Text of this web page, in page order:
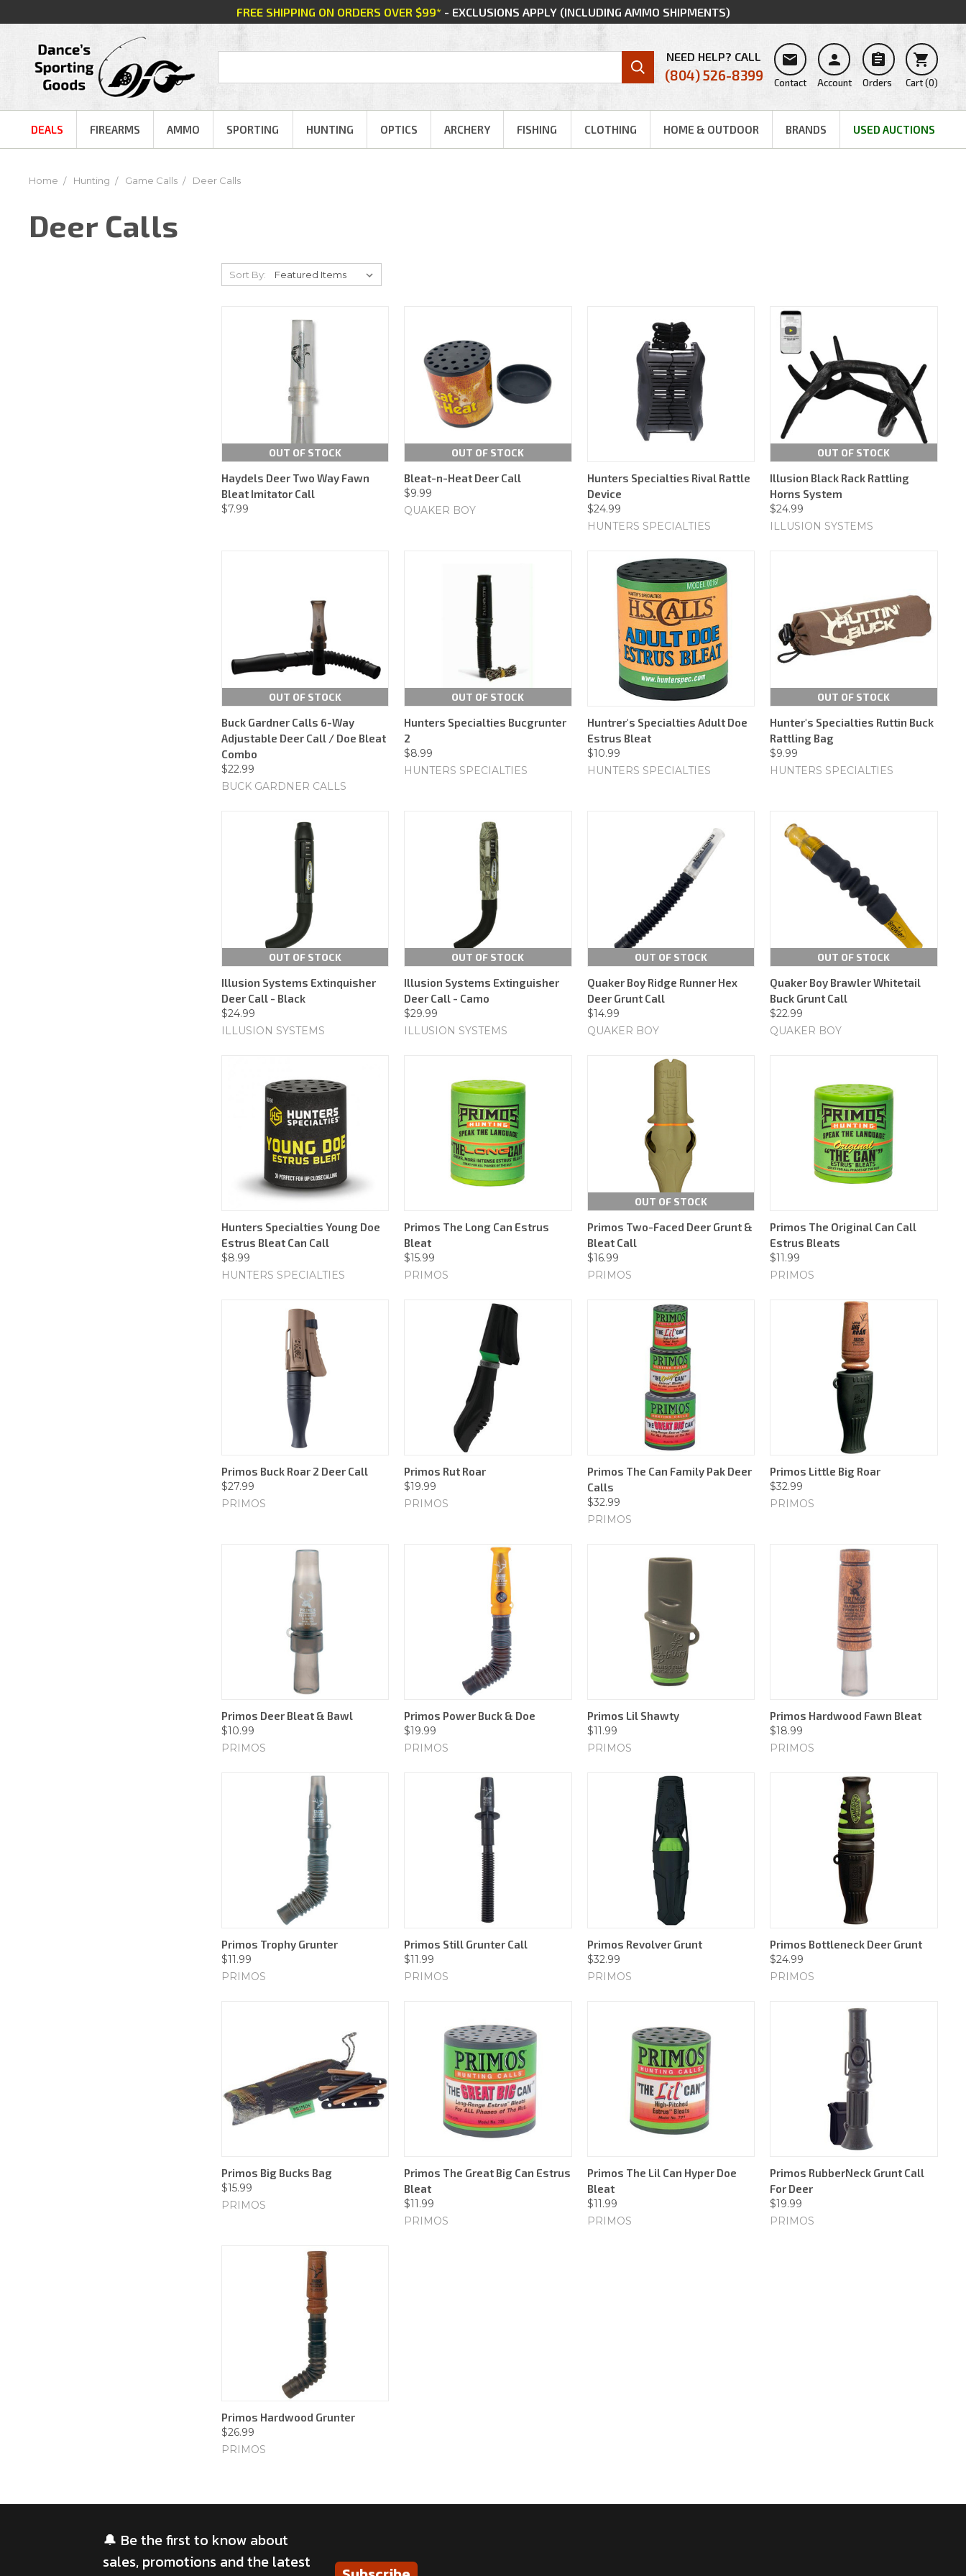
FREE SHIPPING ON ORDERS OVER $99*- EXCLUSIONS APPLY (INCLUDING AMMO SHIPMENTS)
NEED HELP? CALL
(804) 526-8399

Contact

Account

Orders

Cart(0)
DEALS FIREARMS AMMO SPORTING HUNTING OPTICS ARCHERY FISHING CLOTHING HOME & OUTDOOR BRANDS USED AUCTIONS
Home Hunting Game Calls Deer Calls
Deer Calls
Sort By:
OUT OF STOCK
Haydels Deer Two Way Fawn
Bleat Imitator Call
$7.99
OUT OF STOCK
Bleat-n-Heat Deer Call
$9.99
QUAKER BOY
Hunters Specialties Rival Rattle
Device
$24.99
HUNTERS SPECIALTIES
OUT OF STOCK
Illusion Black Rack Rattling
Horns System
$24.99
ILLUSION SYSTEMS
OUT OF STOCK
Buck Gardner Calls 6-Way
Adjustable Deer Call / Doe Bleat
Combo
$22.99
BUCK GARDNER CALLS
OUT OF STOCK
Hunters Specialties Bucgrunter
2
$8.99
HUNTERS SPECIALTIES
Huntrer's Specialties Adult Doe
Estrus Bleat
$10.99
HUNTERS SPECIALTIES
OUT OF STOCK
Hunter's Specialties Ruttin Buck
Rattling Bag
$9.99
HUNTERS SPECIALTIES
OUT OF STOCK
Illusion Systems Extinquisher
Deer Call - Black
$24.99
ILLUSION SYSTEMS
OUT OF STOCK
Illusion Systems Extinguisher
Deer Call - Camo
$29.99
ILLUSION SYSTEMS
OUT OF STOCK
Quaker Boy Ridge Runner Hex
Deer Grunt Call
$14.99
QUAKER BOY
OUT OF STOCK
Quaker Boy Brawler Whitetail
Buck Grunt Call
$22.99
QUAKER BOY
Hunters Specialties Young Doe
Estrus Bleat Can Call
$8.99
HUNTERS SPECIALTIES
Primos The Long Can Estrus
Bleat
$15.99
PRIMOS
OUT OF STOCK
Primos Two-Faced Deer Grunt &
Bleat Call
$16.99
PRIMOS
Primos The Original Can Call
Estrus Bleats
$11.99
PRIMOS
Primos Buck Roar 2 Deer Call
$27.99
PRIMOS
Primos Rut Roar
$19.99
PRIMOS
Primos The Can Family Pak Deer
Calls
$32.99
PRIMOS
Primos Little Big Roar
$32.99
PRIMOS
Primos Deer Bleat & Bawl
$10.99
PRIMOS
Primos Power Buck & Doe
$19.99
PRIMOS
Primos Lil Shawty
$11.99
PRIMOS
Primos Hardwood Fawn Bleat
$18.99
PRIMOS
Primos Trophy Grunter
$11.99
PRIMOS
Primos Still Grunter Call
$11.99
PRIMOS
Primos Revolver Grunt
$32.99
PRIMOS
Primos Bottleneck Deer Grunt
$24.99
PRIMOS
Primos Big Bucks Bag
$15.99
PRIMOS
Primos The Great Big Can Estrus
Bleat
$11.99
PRIMOS
Primos The Lil Can Hyper Doe
Bleat
$11.99
PRIMOS
Primos RubberNeck Grunt Call
For Deer
$19.99
PRIMOS
Primos Hardwood Grunter
$26.99
PRIMOS
🔔 Be the first to know about
sales, promotions and the latest